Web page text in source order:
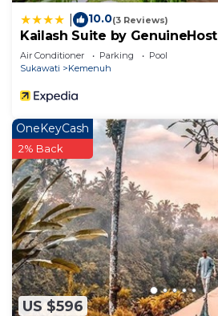
10.0(3 Reviews)
Kailash Suite by GenuineHost
Air Conditioner Parking
Pool
Sukawati
Kemenuh
US $596
OneKeyCash
2% Back